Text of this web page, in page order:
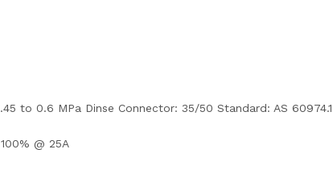
to 0.6 MPa Dinse Connector: 35/50 Standard: AS 60974.1
@ 25A